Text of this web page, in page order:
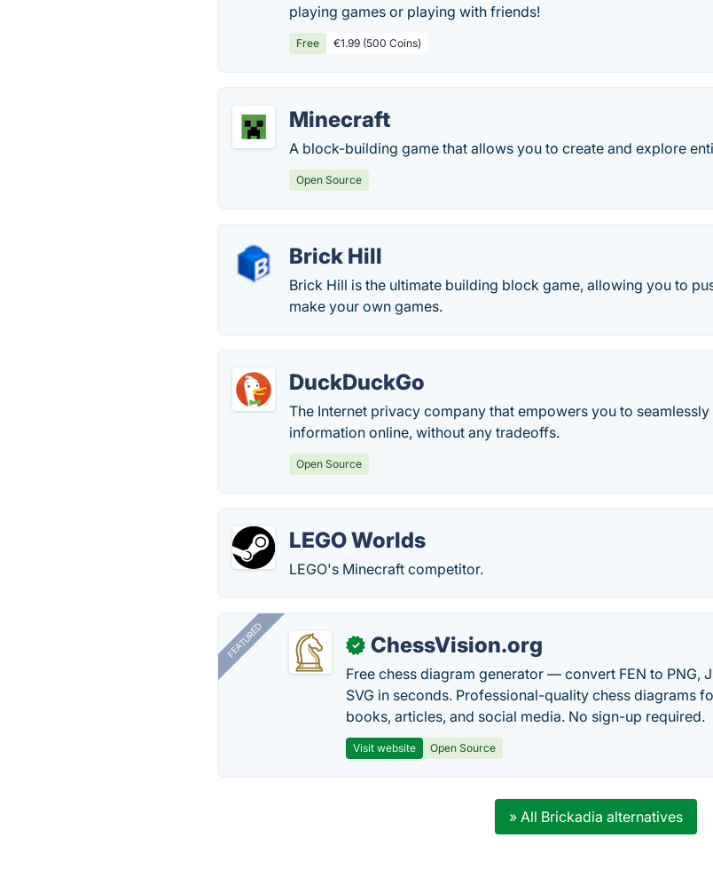
playing games or playing with friends!
Free €1.99 (500 Coins)
Minecraft
A block-building game that allows you to create and explore
Open Source
Brick Hill
Brick Hill is the ultimate building block game, allowing you to
make your own games.
DuckDuckGo
The Internet privacy company that empowers you to
information online, without any tradeoffs.
Open Source
LEGO Worlds
LEGO's Minecraft competitor.
FEATURED ✓ ChessVision.org
Free chess diagram generator — convert FEN to PNG,
SVG in seconds. Professional-quality chess diagrams
books, articles, and social media. No sign-up required.
Visit website Open Source
» All Brickadia alternatives